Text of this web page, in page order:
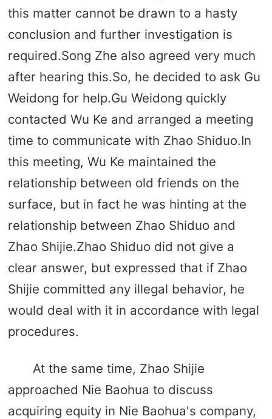
this matter cannot be drawn to a hasty
conclusion and further investigation is
required.Song Zhe also agreed very much
after hearing this.So, he decided to ask Gu
Weidong for help.Gu Weidong quickly
contacted Wu Ke and arranged a meeting
time to communicate with Zhao Shiduo.In
this meeting, Wu Ke maintained the
relationship between old friends on the
surface, but in fact he was hinting at the
relationship between Zhao Shiduo and
Zhao Shijie.Zhao Shiduo did not give a
clear answer, but expressed that if Zhao
Shijie committed any illegal behavior, he
would deal with it in accordance with legal
procedures.
At the same time, Zhao Shijie
approached Nie Baohua to discuss
acquiring equity in Nie Baohua's company,